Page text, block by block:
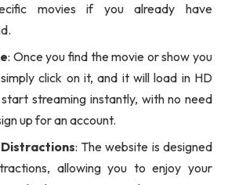
movies if you already have
: Once you find the movie or show you
click on it, and it will load in HD
streaming instantly, with no need
up for an account.
: The website is designed
allowing you to enjoy your